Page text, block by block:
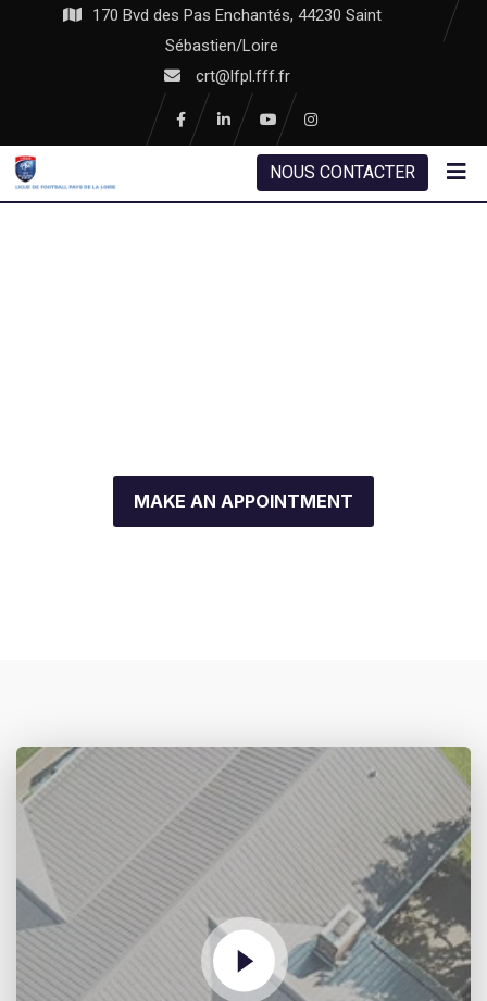
170 Bvd des Pas Enchantés, 44230 Saint
Sébastien/Loire
crt@lfpl.fff.fr
NOUS CONTACTER
MAKE AN APPOINTMENT